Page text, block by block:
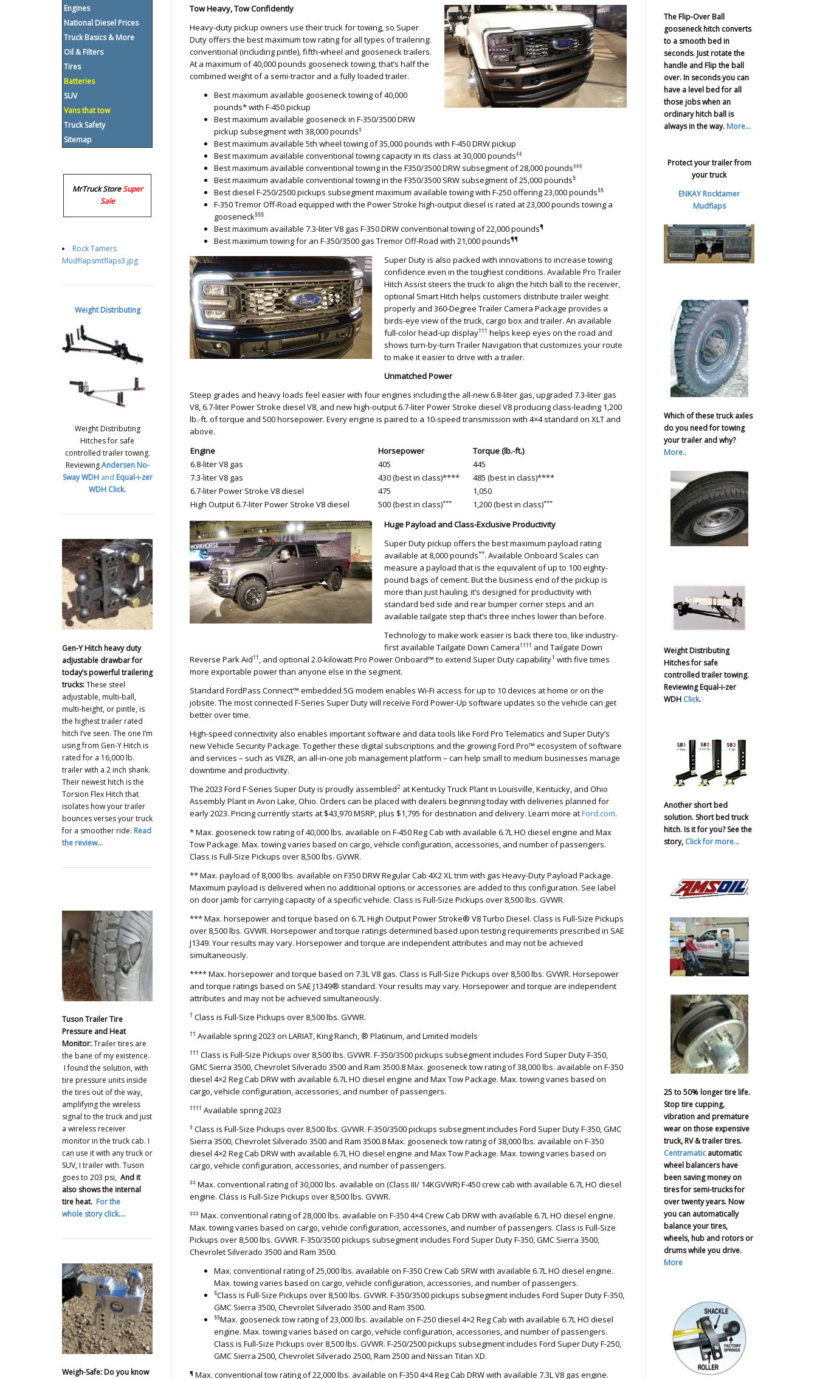
Tow Heavy, Tow Confidently
Heavy-duty pickup owners use their truck for towing, so Super
Duty offers the best maximum tow rating for all types of trailering:
conventional (including pintle), fifth-wheel and gooseneck trailers.
At a maximum of 40,000 pounds gooseneck towing, that’s half the
combined weight of a semi-tractor and a fully loaded trailer.
Best maximum available gooseneck towing of 40,000
pounds* with F-450 pickup
Best maximum available gooseneck in F-350/3500 DRW
pickup subsegment with 38,000 pounds‡
Best maximum available 5th wheel towing of 35,000 pounds with F-450 DRW pickup
Best maximum available conventional towing capacity in its class at 30,000 pounds‡‡
Best maximum available conventional towing in the F350/3500 DRW subsegment of 28,000 pounds‡‡‡
Best maximum available conventional towing in the F350/3500 SRW subsegment of 25,000 pounds§
Best diesel F-250/2500 pickups subsegment maximum available towing with F-250 offering 23,000 pounds§§
F-350 Tremor Off-Road equipped with the Power Stroke high-output diesel is rated at 23,000 pounds towing a
gooseneck§§§
Best maximum available 7.3-liter V8 gas F-350 DRW conventional towing of 22,000 pounds¶
Best maximum towing for an F-350/3500 gas Tremor Off-Road with 21,000 pounds¶¶
Super Duty is also packed with innovations to increase towing
confidence even in the toughest conditions. Available Pro Trailer
Hitch Assist steers the truck to align the hitch ball to the receiver,
optional Smart Hitch helps customers distribute trailer weight
properly and 360-Degree Trailer Camera Package provides a
birds-eye view of the truck, cargo box and trailer. An available
full-color head-up display††† helps keep eyes on the road and
shows turn-by-turn Trailer Navigation that customizes your route
to make it easier to drive with a trailer.
Unmatched Power
Steep grades and heavy loads feel easier with four engines including the all-new 6.8-liter gas, upgraded 7.3-liter gas
V8, 6.7-liter Power Stroke diesel V8, and new high-output 6.7-liter Power Stroke diesel V8 producing class-leading 1,200
lb.-ft. of torque and 500 horsepower. Every engine is paired to a 10-speed transmission with 4×4 standard on XLT and
above.
Engine
Horsepower
Torque (lb.-ft.)
6.8-liter V8 gas
405
445
7.3-liter V8 gas
430 (best in class)****
485 (best in class)****
6.7-liter Power Stroke V8 diesel
475
1,050
High Output 6.7-liter Power Stroke V8 diesel
500 (best in class)*** 1,200 (best in class)***
Huge Payload and Class-Exclusive Productivity
Super Duty pickup offers the best maximum payload rating
available at 8,000 pounds**. Available Onboard Scales can
measure a payload that is the equivalent of up to 100 eighty-
pound bags of cement. But the business end of the pickup is
more than just hauling, it’s designed for productivity with
standard bed side and rear bumper corner steps and an
available tailgate step that’s three inches lower than before.
Technology to make work easier is back there too, like industry-
first available Tailgate Down Camera†††† and Tailgate Down
Reverse Park Aid††, and optional 2.0-kilowatt Pro Power Onboard™ to extend Super Duty capability1 with five times
more exportable power than anyone else in the segment.
Standard FordPass Connect™ embedded 5G modem enables Wi-Fi access for up to 10 devices at home or on the
jobsite. The most connected F-Series Super Duty will receive Ford Power-Up software updates so the vehicle can get
better over time.
High-speed connectivity also enables important software and data tools like Ford Pro Telematics and Super Duty’s
new Vehicle Security Package. Together these digital subscriptions and the growing Ford Pro™ ecosystem of software
and services – such as VIIZR, an all-in-one job management platform – can help small to medium businesses manage
downtime and productivity.
The 2023 Ford F-Series Super Duty is proudly assembled2 at Kentucky Truck Plant in Louisville, Kentucky, and Ohio
Assembly Plant in Avon Lake, Ohio. Orders can be placed with dealers beginning today with deliveries planned for
early 2023. Pricing currently starts at $43,970 MSRP, plus $1,795 for destination and delivery. Learn more atFord.com.
* Max. gooseneck tow rating of 40,000 lbs. available on F-450 Reg Cab with available 6.7L HO diesel engine and Max
Tow Package. Max. towing varies based on cargo, vehicle configuration, accessories, and number of passengers.
Class is Full-Size Pickups over 8,500 lbs. GVWR.
** Max. payload of 8,000 lbs. available on F350 DRW Regular Cab 4X2 XL trim with gas Heavy-Duty Payload Package.
Maximum payload is delivered when no additional options or accessories are added to this configuration. See label
on door jamb for carrying capacity of a specific vehicle. Class is Full-Size Pickups over 8,500 lbs. GVWR.
*** Max. horsepower and torque based on 6.7L High Output Power Stroke® V8 Turbo Diesel. Class is Full-Size Pickups
over 8,500 lbs. GVWR. Horsepower and torque ratings determined based upon testing requirements prescribed in SAE
J1349. Your results may vary. Horsepower and torque are independent attributes and may not be achieved
simultaneously.
**** Max. horsepower and torque based on 7.3L V8 gas. Class is Full-Size Pickups over 8,500 lbs. GVWR. Horsepower
and torque ratings based on SAE J1349® standard. Your results may vary. Horsepower and torque are independent
attributes and may not be achieved simultaneously.
† Class is Full-Size Pickups over 8,500 lbs. GVWR.
†† Available spring 2023 on LARIAT, King Ranch, ® Platinum, and Limited models.
††† Class is Full-Size Pickups over 8,500 lbs. GVWR. F-350/3500 pickups subsegment includes Ford Super Duty F-350,
GMC Sierra 3500, Chevrolet Silverado 3500 and Ram 3500.8 Max. gooseneck tow rating of 38,000 lbs. available on F-350
diesel 4×2 Reg Cab DRW with available 6.7L HO diesel engine and Max Tow Package. Max. towing varies based on
cargo, vehicle configuration, accessories, and number of passengers.
†††† Available spring 2023
‡ Class is Full-Size Pickups over 8,500 lbs. GVWR. F-350/3500 pickups subsegment includes Ford Super Duty F-350, GMC
Sierra 3500, Chevrolet Silverado 3500 and Ram 3500.8 Max. gooseneck tow rating of 38,000 lbs. available on F-350
diesel 4×2 Reg Cab DRW with available 6.7L HO diesel engine and Max Tow Package. Max. towing varies based on
cargo, vehicle configuration, accessories, and number of passengers.
‡‡ Max. conventional rating of 30,000 lbs. available on (Class III/ 14KGVWR) F-450 crew cab with available 6.7L HO diesel
engine. Class is Full-Size Pickups over 8,500 lbs. GVWR.
‡‡‡ Max. conventional rating of 28,000 lbs. available on F-350 4×4 Crew Cab DRW with available 6.7L HO diesel engine.
Max. towing varies based on cargo, vehicle configuration, accessories, and number of passengers. Class is Full-Size
Pickups over 8,500 lbs. GVWR. F-350/3500 pickups subsegment includes Ford Super Duty F-350, GMC Sierra 3500,
Chevrolet Silverado 3500 and Ram 3500.
Max. conventional rating of 25,000 lbs. available on F-350 Crew Cab SRW with available 6.7L HO diesel engine.
Max. towing varies based on cargo, vehicle configuration, accessories, and number of passengers.
§Class is Full-Size Pickups over 8,500 lbs. GVWR. F-350/3500 pickups subsegment includes Ford Super Duty F-350,
GMC Sierra 3500, Chevrolet Silverado 3500 and Ram 3500.
§§Max. gooseneck tow rating of 23,000 lbs. available on F-250 diesel 4×2 Reg Cab with available 6.7L HO diesel
engine. Max. towing varies based on cargo, vehicle configuration, accessories, and number of passengers.
Class is Full-Size Pickups over 8,500 lbs. GVWR. F-250/2500 pickups subsegment includes Ford Super Duty F-250,
GMC Sierra 2500, Chevrolet Silverado 2500, Ram 2500 and Nissan Titan XD.
¶ Max. conventional tow rating of 22,000 lbs. available on F-350 4×4 Reg Cab DRW with available 7.3L V8 gas engine.
Engines
National Diesel Prices
Truck Basics & More
Oil & Filters
Tires
Batteries
SUV
Vans that tow
Truck Safety
Sitemap
MrTruck Store Super
Sale
Rock Tamers
Mudflapsmtflaps3.jpg
Weight Distributing
Weight Distributing
Hitches for safe
controlled trailer towing.
ReviewingAndersen No-
Sway WDHand Equal-i-zer
WDH Click.
Gen-Y Hitch heavy duty
adjustable drawbar for
today’s powerful trailering
trucks:These steel
adjustable, multi-ball,
multi-height, or pintle, is
the highest trailer rated
hitch I’ve seen. The one I’m
using from Gen-Y Hitch is
rated for a 16,000 lb.
trailer with a 2 inch shank.
Their newest hitch is the
Torsion Flex Hitch that
isolates how your trailer
bounces verses your truck
for a smoother ride. Read
the review...
Tuson Trailer Tire
Pressure and Heat
Monitor:Trailer tires are
the bane of my existence.
I found the solution, with
tire pressure units inside
the tires out of the way,
amplifying the wireless
signal to the truck and just
a wireless receiver
monitor in the truck cab. I
can use it with any truck or
SUV, I trailer with. Tuson
goes to 203 psi, And it
also shows the internal
tire heat. For the
whole story click….
Weigh-Safe: Do you know
The Flip-Over Ball
gooseneck hitch converts
to a smooth bed in
seconds. Just rotate the
handle and Flip the ball
over. In seconds you can
have a level bed for all
those jobs when an
ordinary hitch ball is
always in the way. More...
Protect your trailer from
your truck
ENKAY Rocktamer
Mudflaps
Which of these truck axles
do you need for towing
your trailer and why?
More..
Weight Distributing
Hitches for safe
controlled trailer towing.
Reviewing Equal-i-zer
WDH Click.
Another short bed
solution. Short bed truck
hitch. Is it for you? See the
story, Click for more...
25 to 50% longer tire life.
Stop tire cupping,
vibration and premature
wear on those expensive
truck, RV & trailer tires.
Centramatic automatic
wheel balancers have
been saving money on
tires for semi-trucks for
over twenty years. Now
you can automatically
balance your tires,
wheels, hub and rotors or
drums while you drive.
More